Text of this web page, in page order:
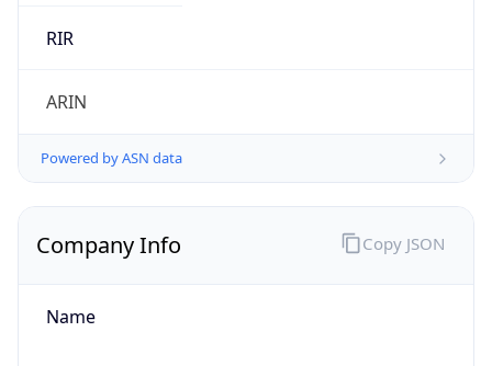
RIR
ARIN
Powered by ASN data
Company Info
Name
Copy JSON